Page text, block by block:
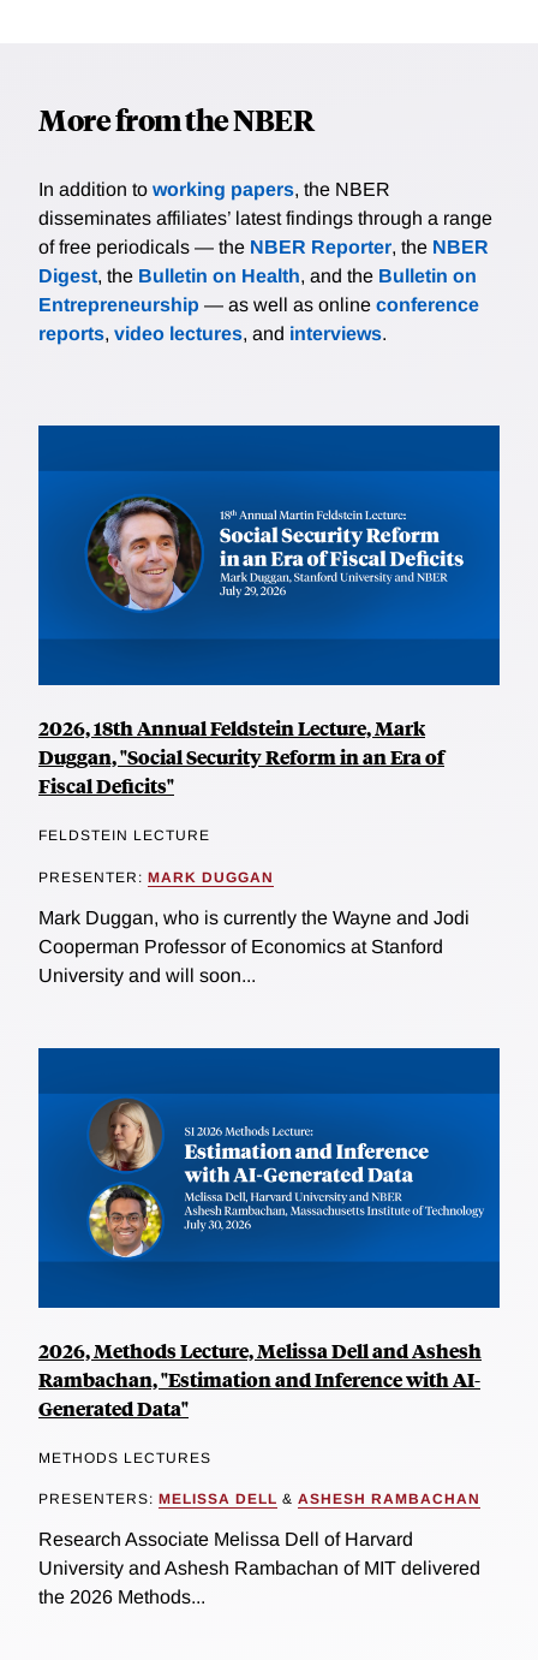
More from the NBER
In addition to working papers, the NBER
disseminates affiliates’ latest findings through a range
of free periodicals — the NBER Reporter, the NBER
Digest, the Bulletin on Health, and the Bulletin on
Entrepreneurship — as well as online conference
reports, video lectures, and interviews.
2026, 18th Annual Feldstein Lecture, Mark
Duggan, "Social Security Reform in an Era of
Fiscal Deficits"
FELDSTEIN LECTURE
PRESENTER: MARK DUGGAN
Mark Duggan, who is currently the Wayne and Jodi
Cooperman Professor of Economics at Stanford
University and will soon...
2026, Methods Lecture, Melissa Dell and Ashesh
Rambachan, "Estimation and Inference with AI-
Generated Data"
METHODS LECTURES
PRESENTERS: MELISSA DELL & ASHESH RAMBACHAN
Research Associate Melissa Dell of Harvard
University and Ashesh Rambachan of MIT delivered
the 2026 Methods...